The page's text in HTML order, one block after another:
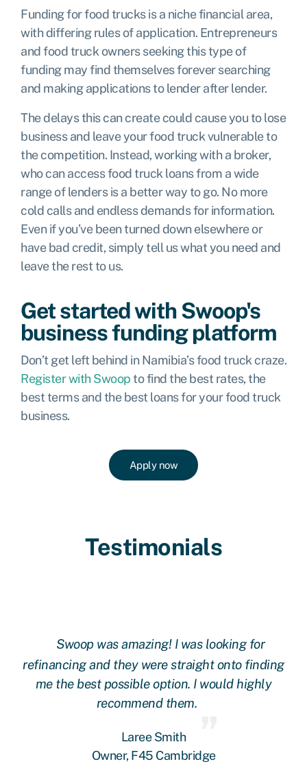
Funding for food trucks is a niche financial area,
with differing rules of application. Entrepreneurs
and food truck owners seeking this type of
funding may find themselves forever searching
and making applications to lender after lender.
The delays this can create could cause you to lose
business and leave your food truck vulnerable to
the competition. Instead, working with a broker,
who can access food truck loans from a wide
range of lenders is a better way to go. No more
cold calls and endless demands for information.
Even if you’ve been turned down elsewhere or
have bad credit, simply tell us what you need and
leave the rest to us.
Get started with Swoop's
business funding platform
Don’t get left behind in Namibia’s food truck craze.
Register with Swoopto find the best rates, the
best terms and the best loans for your food truck
business.
Apply now
Testimonials
Swoop was amazing! I was looking for
refinancing and they were straight onto finding
me the best possible option. I would highly
recommend them.
Laree Smith
Owner, F45 Cambridge